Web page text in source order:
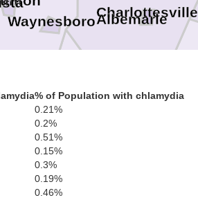
Waynesboro
Charlottesville
Nelson
Albemarle
% of Population with chlamydia
0.21%
0.2%
0.51%
0.15%
0.3%
0.19%
0.46%